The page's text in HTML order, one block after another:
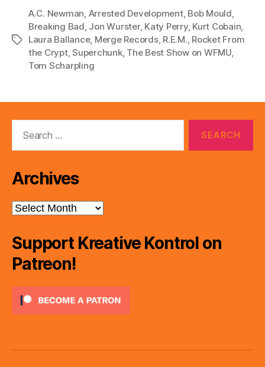
a
Tags
A.C. Newman, Arrested Development, Bob Mould,
Breaking Bad, Jon Wurster, Katy Perry, Kurt Cobain,
Laura Ballance, Merge Records, R.E.M., Rocket From
the Crypt,Superchunk, The Best Show on WFMU,
Tom Scharpling
Archives
Archives
Support Kreative Kontrol on
Patreon!